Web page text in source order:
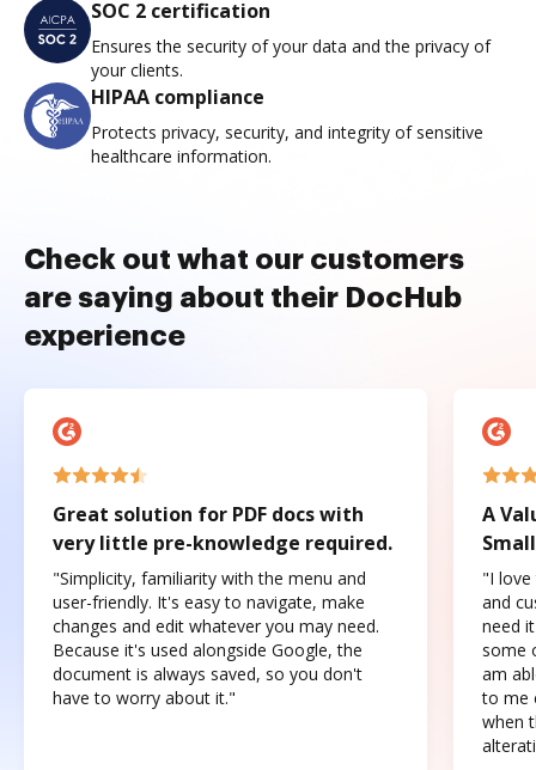
SOC 2 certification
Ensures the security of your data and the privacy of
your clients.
HIPAA compliance
Protects privacy, security, and integrity of sensitive
healthcare information.
Check out what our customers
are saying about their DocHub
experience
Great solution for PDF docs with
very little pre-knowledge required.
"Simplicity, familiarity with the menu and
user-friendly. It's easy to navigate, make
changes and edit whatever you may need.
Because it's used alongside Google, the
document is always saved, so you don't
have to worry about it."
A
"I love
and
need
some
am
to me
when